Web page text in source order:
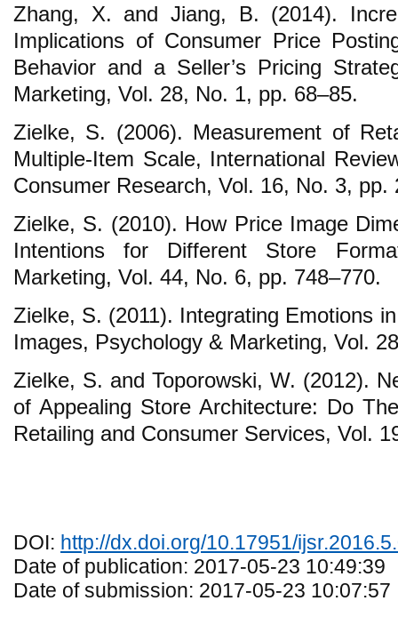
Zhang, X. and Jiang, B. (2014).
Implications of Consumer Price
Behavior and a Seller’s Pricing
Marketing, Vol. 28, No. 1, pp. 68–85.
Zielke, S. (2006). Measurement of
Multiple-Item Scale, International
Consumer Research, Vol. 16, No. 3, pp.
Zielke, S. (2010). How Price Image
Intentions for Different Store
Marketing, Vol. 44, No. 6, pp. 748–770.
Zielke, S. (2011). Integrating Emotions
Images, Psychology & Marketing, Vol.
Zielke, S. and Toporowski, W. (2012).
of Appealing Store Architecture: Do
Retailing and Consumer Services, Vol.
DOI: http://dx.doi.org/10.17951/
Date of publication: 2017-05-23 10:49:39
Date of submission: 2017-05-23 10:07:57